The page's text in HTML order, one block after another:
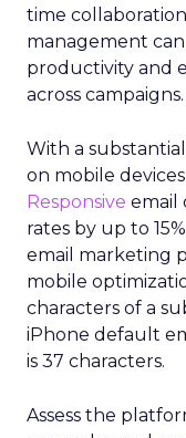
time
management
productivity and
across campaigns.
With a
on mobile
Responsive email
rates by up to
email marketing
mobile
characters of a
iPhone default
is 37 characters.
Assess the